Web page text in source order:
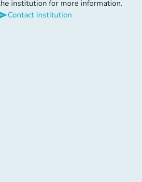
institution for more information.
Contact institution